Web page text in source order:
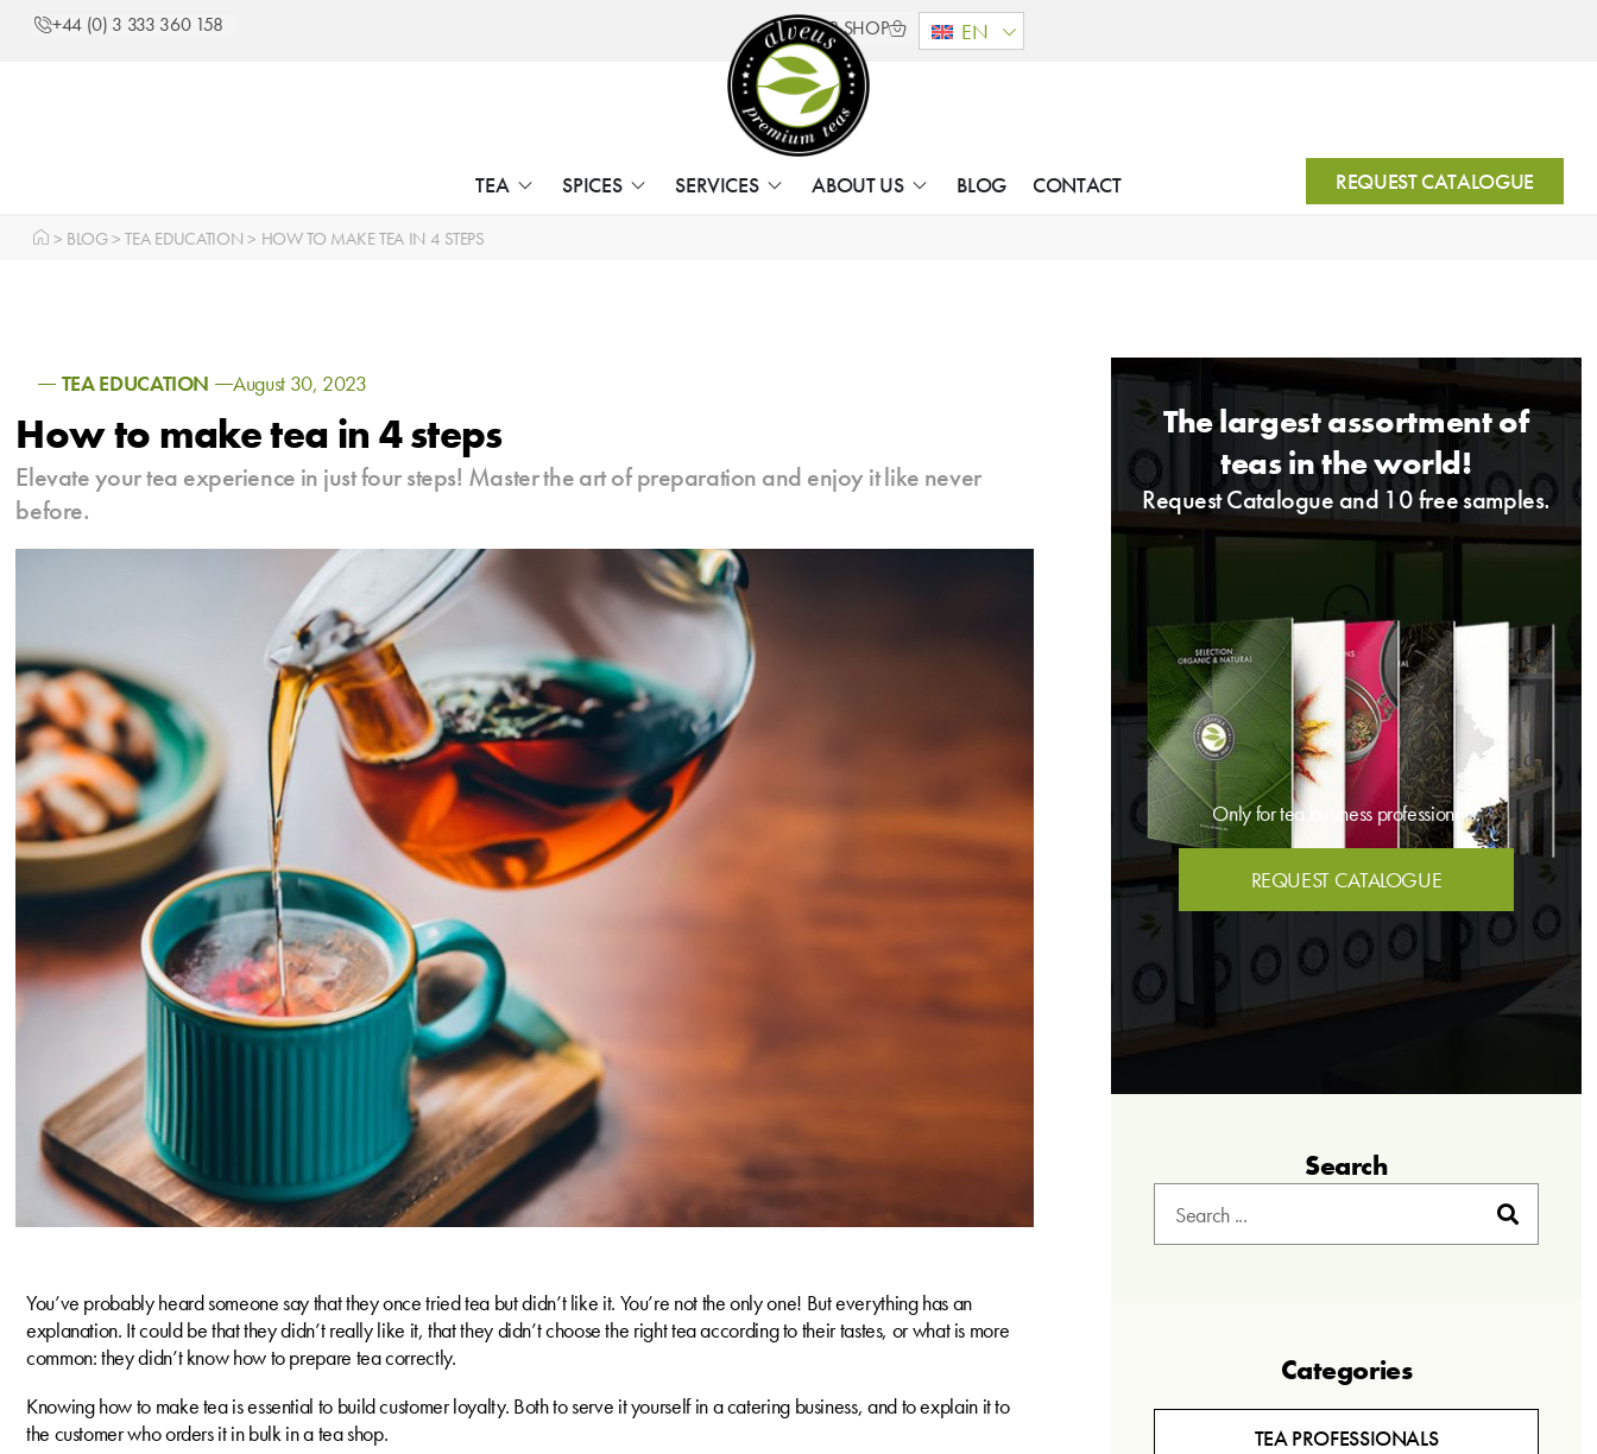
+44 (0) 3 333 360 158 B2B SHOP EN
TEA SPICES SERVICES ABOUT US BLOG CONTACT REQUEST CATALOGUE
> BLOG>TEA EDUCATION > HOW TO MAKE TEA IN 4 STEPS
TEA EDUCATION August 30, 2023
How to make tea in 4 steps
Elevate your tea experience in just four steps! Master the art of preparation and enjoy it like never
before.
You’ve probably heard someone say that they once tried tea but didn’t like it. You’re not the only one! But everything has an
explanation. It could be that they didn’t really like it, that they didn’t choose the right tea according to their tastes, or what is more
common: they didn’t know how to prepare tea correctly.
Knowing how to make tea is essential to build customer loyalty. Both to serve it yourself in a catering business, and to explain it to
the customer who orders it in bulk in a tea shop.
The largest assortment of
teas in the world!
Request Catalogue and 10 free samples.
Only for tea business professionals.
REQUEST CATALOGUE
Search
Categories
TEA PROFESSIONALS